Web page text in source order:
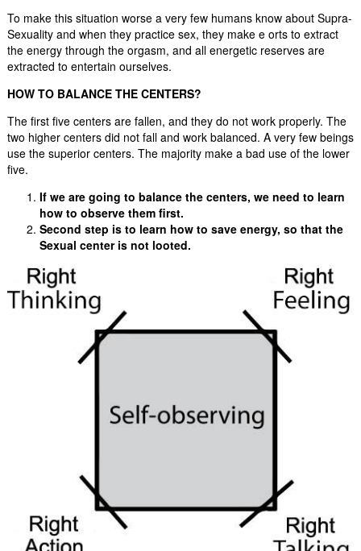
To make this situation worse a very few humans know about Supra-
Sexuality and when they practice sex, they make e orts to extract
the energy through the orgasm, and all energetic reserves are
extracted to entertain ourselves.
HOW TO BALANCE THE CENTERS?
The first five centers are fallen, and they do not work properly. The
two higher centers did not fall and work balanced. A very few beings
use the superior centers. The majority make a bad use of the lower
five.
If we are going to balance the centers, we need to learn
how to observe them first.
Second step is to learn how to save energy, so that the
Sexual center is not looted.